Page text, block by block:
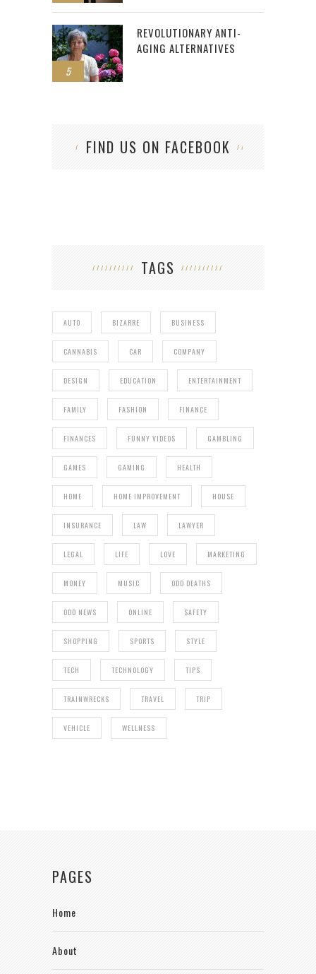
5
REVOLUTIONARY ANTI-
AGING ALTERNATIVES
FIND US ON FACEBOOK
TAGS
AUTO BIZARRE BUSINESS
CANNABIS CAR COMPANY
DESIGN EDUCATION ENTERTAINMENT
FAMILY FASHION FINANCE
FINANCES FUNNY VIDEOS GAMBLING
GAMES GAMING HEALTH
HOME HOME IMPROVEMENT HOUSE
INSURANCE LAW LAWYER
LEGAL LIFE LOVE MARKETING
MONEY MUSIC ODD DEATHS
ODD NEWS ONLINE SAFETY
SHOPPING SPORTS STYLE
TECH TECHNOLOGY TIPS
TRAINWRECKS TRAVEL TRIP
VEHICLE WELLNESS
PAGES
Home
About